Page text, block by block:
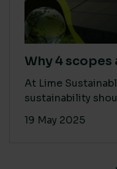
Why 4
At Lime
sustainability
19 May 2025